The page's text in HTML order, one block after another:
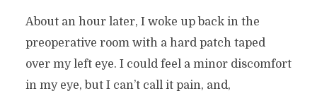
About an hour later, I woke up back in the
preoperative room with a hard patch taped
over my left eye. I could feel a minor discomfort
in my eye, but I can’t call it pain, and,